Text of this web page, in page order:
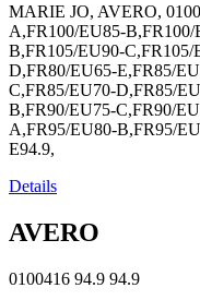
MARIE JO, AVERO,
A,FR100/EU85-
B,FR105/EU90-
D,FR80/EU65-E,FR85/
C,FR85/EU70-D,FR85/
B,FR90/EU75-C,FR90/
A,FR95/EU80-B,FR95/
E94.9,
Details
AVERO
0100416 94.9 94.9